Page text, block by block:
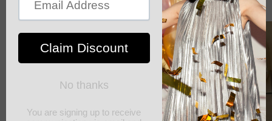
Skip to
product
information